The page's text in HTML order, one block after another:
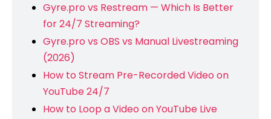
Gyre.pro vs Restream — Which Is Better
for 24/7 Streaming?
Gyre.pro vs OBS vs Manual Livestreaming
(2026)
How to Stream Pre-Recorded Video on
YouTube 24/7
How to Loop a Video on YouTube Live